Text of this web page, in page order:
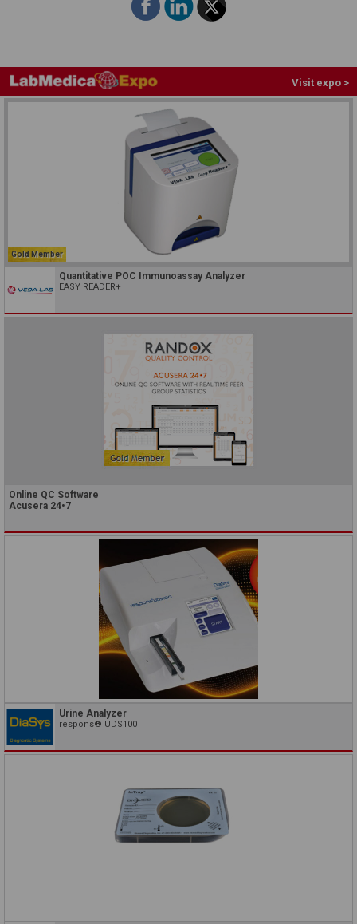
Visit expo >
Gold Member
Quantitative POC Immunoassay Analyzer
EASY READER+
Online QC Software
Acusera 24•7
Urine Analyzer
respons® UDS100